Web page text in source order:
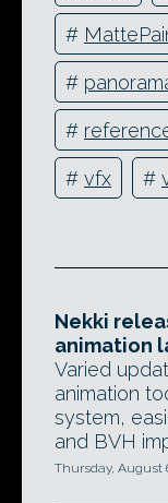
#
#
#
# vfx #
Nekki
animation
Varied
animation
system,
and BVH
Thursday, August